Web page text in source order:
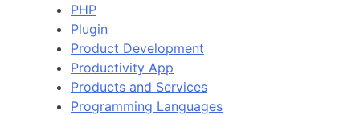
PHP
Plugin
Product Development
Productivity App
Products and Services
Programming Languages